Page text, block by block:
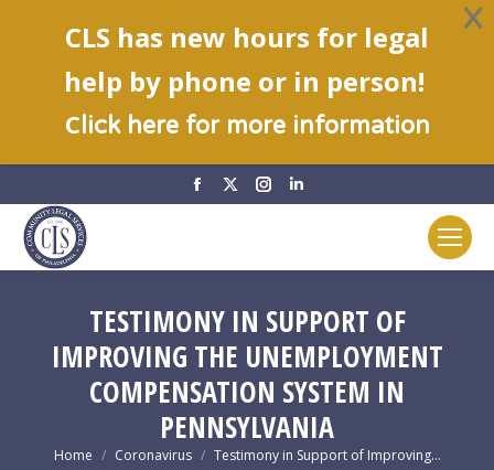
Facebook
in
window
in
window
Instagram
in
window
in
window
TESTIMONY IN SUPPORT OF
IMPROVING THE UNEMPLOYMENT
COMPENSATION SYSTEM IN
PENNSYLVANIA
You are here:
Home Coronavirus Testimony in Support of Improving…
CLS has new hours for legal
help by phone or in person!
Click here for more information